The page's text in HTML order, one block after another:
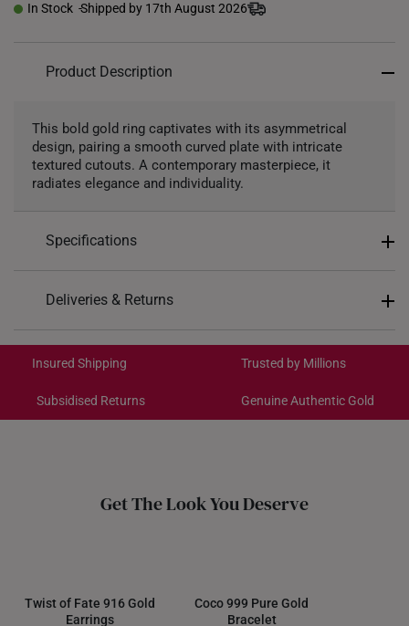
In Stock Shipped by 17th August 2026
Product Description
This bold gold ring captivates with its asymmetrical
design, pairing a smooth curved plate with intricate
textured cutouts. A contemporary masterpiece, it
radiates elegance and individuality.
Specifications
Design: Curve Weave
Colour: Yellow Gold
Deliveries & Returns
Get it by Aug 19 – Aug 24
Each order isinsured and trackablefor peace of mind​
Insured Shipping Trusted by Millions
Subsidised Returns Genuine Authentic Gold
Get The Look You Deserve
Twist of Fate 916 Gold
Earrings
Coco 999 Pure Gold
Bracelet